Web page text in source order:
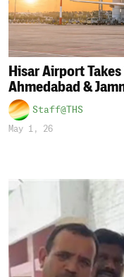
Hisar Airport
Ahmedabad &
Staff@THS
May 1, 26